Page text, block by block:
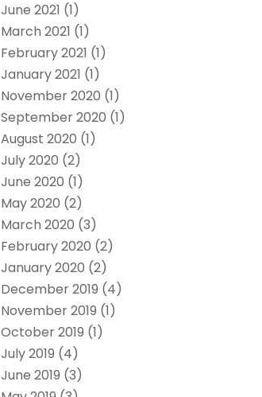
June 2021 (1)
March 2021 (1)
February 2021 (1)
January 2021 (1)
November 2020 (1)
September 2020 (1)
August 2020 (1)
July 2020 (2)
June 2020 (1)
May 2020 (2)
March 2020 (3)
February 2020 (2)
January 2020 (2)
December 2019 (4)
November 2019 (1)
October 2019 (1)
July 2019 (4)
June 2019 (3)